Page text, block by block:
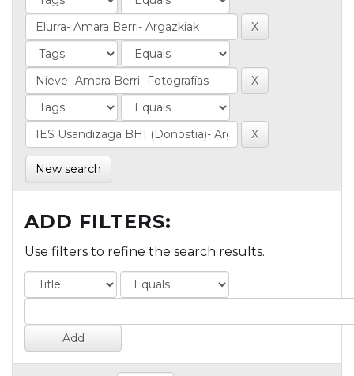
New search
ADD FILTERS:
Use filters to refine the search results.